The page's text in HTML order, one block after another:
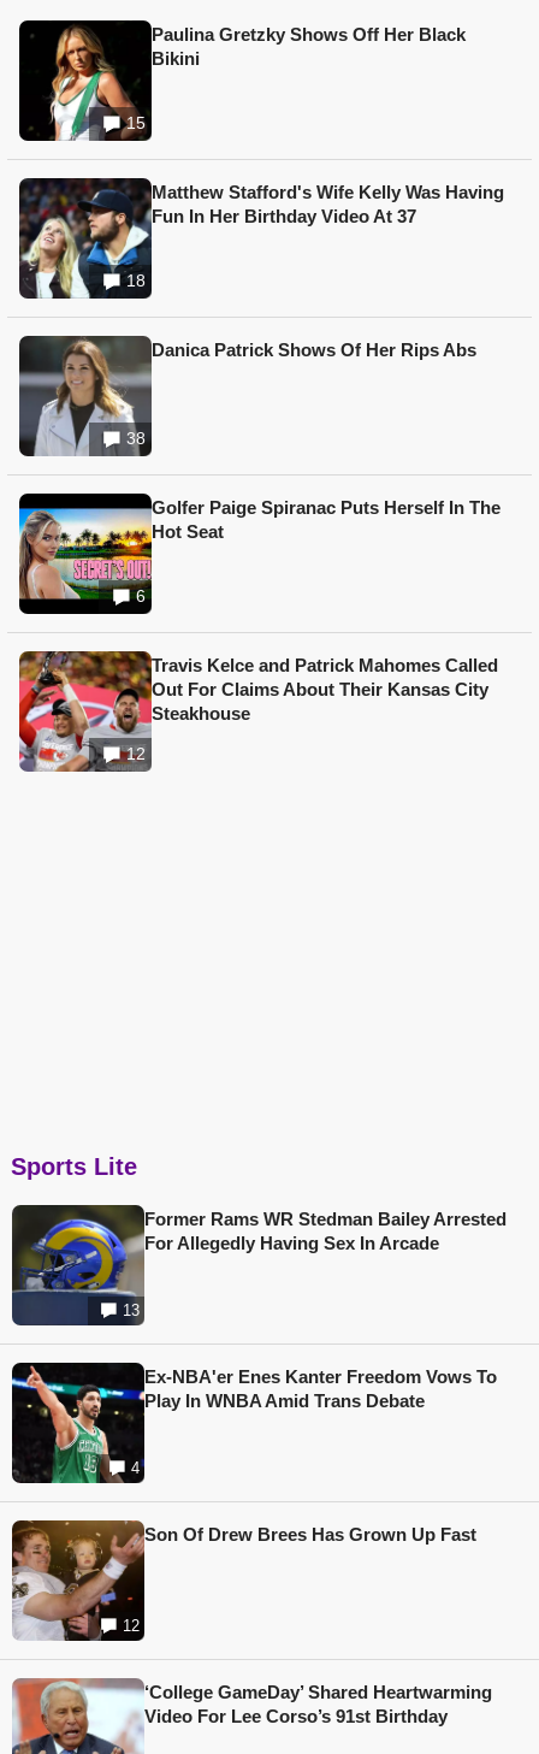
15
Paulina Gretzky Shows Off Her Black
Bikini
18
Matthew Stafford's Wife Kelly Was Having
Fun In Her Birthday Video At 37
38
Danica Patrick Shows Of Her Rips Abs
6
Golfer Paige Spiranac Puts Herself In The
Hot Seat
12
Travis Kelce and Patrick Mahomes Called
Out For Claims About Their Kansas City
Steakhouse
Sports Lite
13
Former Rams WR Stedman Bailey Arrested
For Allegedly Having Sex In Arcade
4
Ex-NBA'er Enes Kanter Freedom Vows To
Play In WNBA Amid Trans Debate
12
Son Of Drew Brees Has Grown Up Fast
‘College GameDay’ Shared Heartwarming
Video For Lee Corso’s 91st Birthday